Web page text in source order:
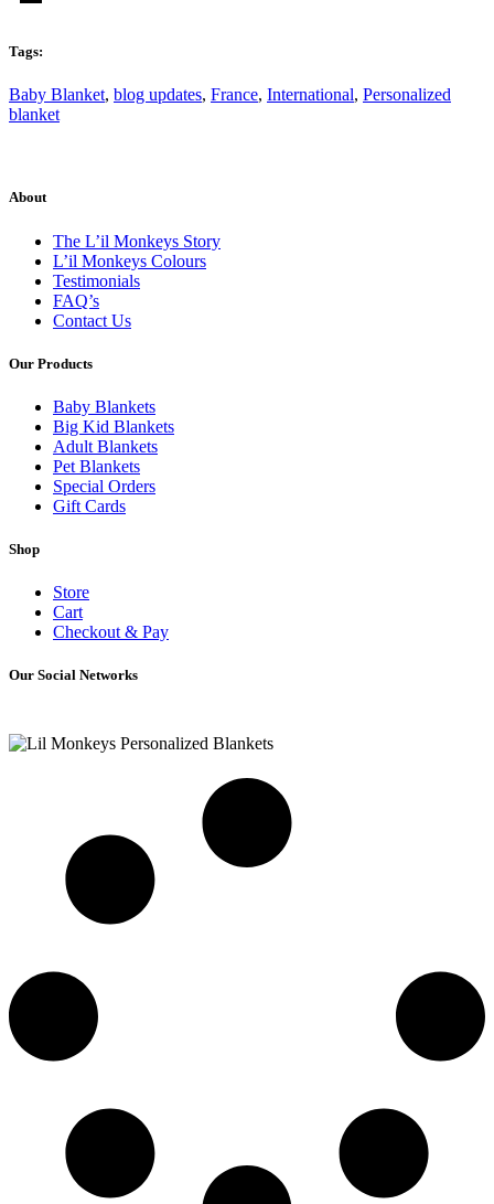
Tags:
Baby Blanket, blog updates, France, International, Personalized
blanket
About
The L’il Monkeys Story
L’il Monkeys Colours
Testimonials
FAQ’s
Contact Us
Our Products
Baby Blankets
Big Kid Blankets
Adult Blankets
Pet Blankets
Special Orders
Gift Cards
Shop
Store
Cart
Checkout & Pay
Our Social Networks